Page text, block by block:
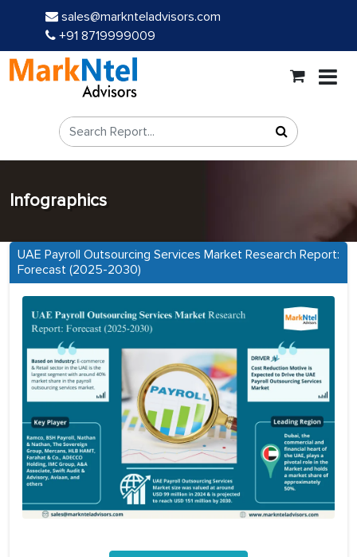
sales@marknteladvisors.com
+91 8719999009
Infographics
UAE Payroll Outsourcing Services Market Research Report:
Forecast (2025-2030)